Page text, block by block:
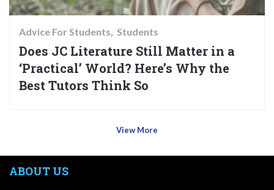
Advice For Students Students
Does JC Literature Still Matter in a
‘Practical’ World? Here’s Why the
Best Tutors Think So
View More
ABOUT US